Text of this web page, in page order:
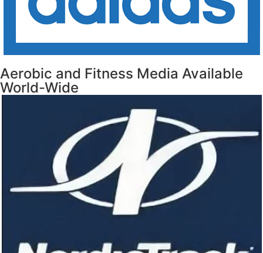
Aerobic and Fitness Media Available
World-Wide